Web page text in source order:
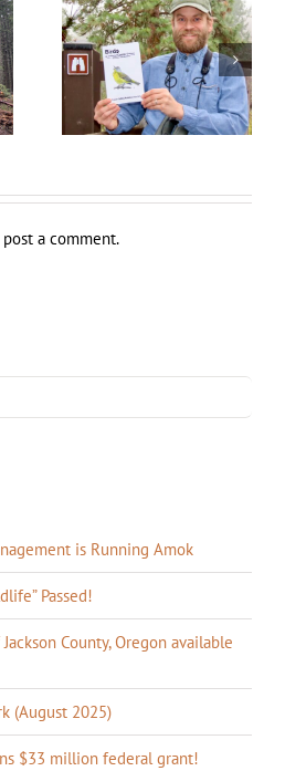
of
White City Lagoons
Work (August 2025)
a comment.
is Running Amok
Passed!
County, Oregon available
(August 2025)
$33 million federal grant!